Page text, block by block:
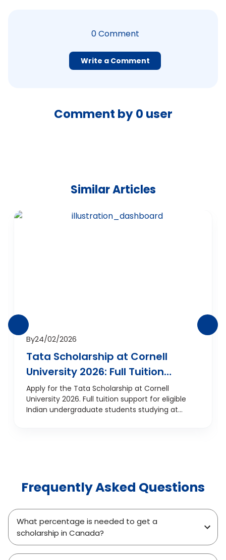
0Comment
Write a Comment
Comment by0 user
Similar Articles
By24/02/2026
Tata Scholarship at Cornell
University 2026: Full Tuition
Support for Indian
Undergraduates
Apply for the Tata Scholarship at Cornell
University 2026. Full tuition support for eligible
Indian undergraduate students studying at
Frequently Asked Questions
What percentage is needed to get a
scholarship in Canada?